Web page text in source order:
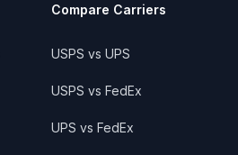
Compare Carriers
USPS vs UPS
USPS vs FedEx
UPS vs FedEx